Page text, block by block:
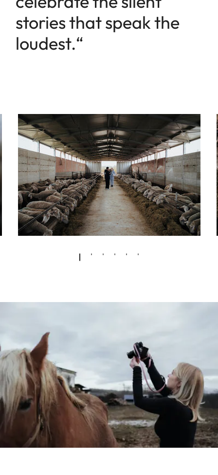
stories that speak the
loudest.“